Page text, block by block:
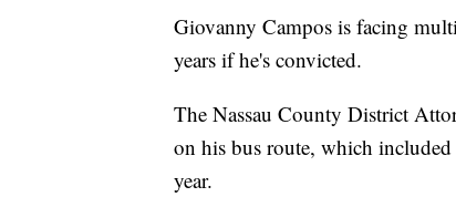
Giovanny Campos is facing
years if he's convicted.
The Nassau County District
on his bus route, which
year.